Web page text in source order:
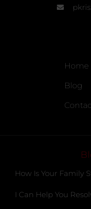
Home
Blog
How Is Your Family
I Can Help You